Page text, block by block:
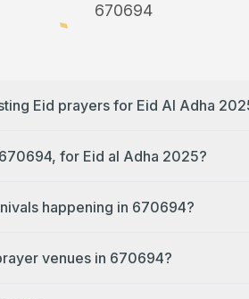
670694
Eid prayers for Eid Al Adha
for Eid al Adha 2025?
happening in 670694?
venues in 670694?